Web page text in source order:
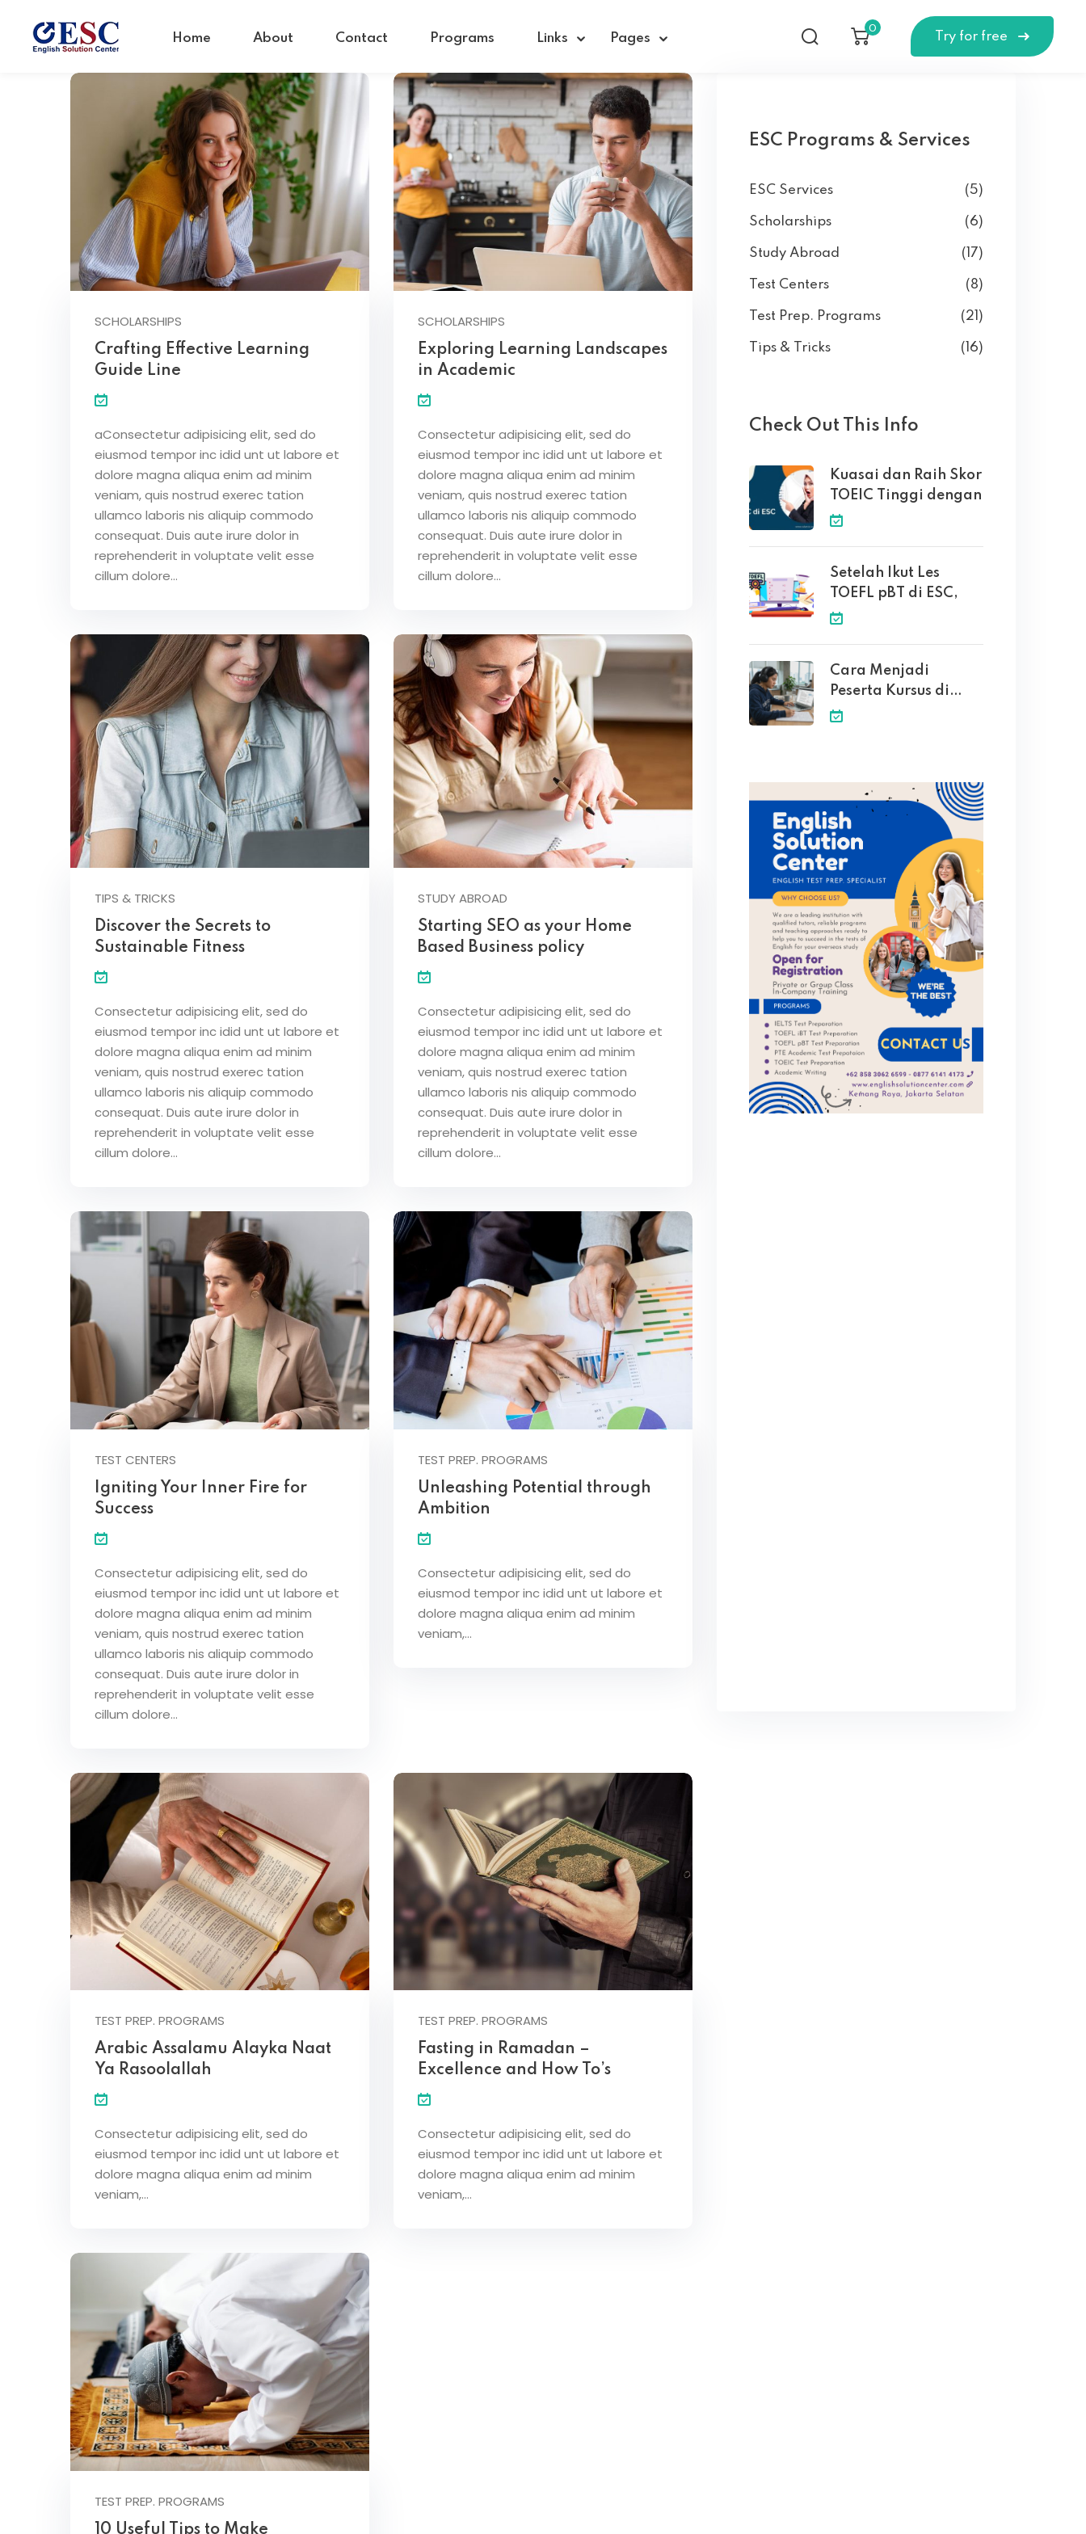
Home About Contact Programs Links Pages
0
Try for free
SCHOLARSHIPS
Crafting Effective Learning
Guide Line
aConsectetur adipisicing elit, sed do
eiusmod tempor inc idid unt ut labore et
dolore magna aliqua enim ad minim
veniam, quis nostrud exerec tation
ullamco laboris nis aliquip commodo
consequat. Duis aute irure dolor in
reprehenderit in voluptate velit esse
cillum dolore...
SCHOLARSHIPS
Exploring Learning Landscapes
in Academic
Consectetur adipisicing elit, sed do
eiusmod tempor inc idid unt ut labore et
dolore magna aliqua enim ad minim
veniam, quis nostrud exerec tation
ullamco laboris nis aliquip commodo
consequat. Duis aute irure dolor in
reprehenderit in voluptate velit esse
cillum dolore...
TIPS & TRICKS
Discover the Secrets to
Sustainable Fitness
Consectetur adipisicing elit, sed do
eiusmod tempor inc idid unt ut labore et
dolore magna aliqua enim ad minim
veniam, quis nostrud exerec tation
ullamco laboris nis aliquip commodo
consequat. Duis aute irure dolor in
reprehenderit in voluptate velit esse
cillum dolore...
STUDY ABROAD
Starting SEO as your Home
Based Business policy
Consectetur adipisicing elit, sed do
eiusmod tempor inc idid unt ut labore et
dolore magna aliqua enim ad minim
veniam, quis nostrud exerec tation
ullamco laboris nis aliquip commodo
consequat. Duis aute irure dolor in
reprehenderit in voluptate velit esse
cillum dolore...
TEST CENTERS
Igniting Your Inner Fire for
Success
Consectetur adipisicing elit, sed do
eiusmod tempor inc idid unt ut labore et
dolore magna aliqua enim ad minim
veniam, quis nostrud exerec tation
ullamco laboris nis aliquip commodo
consequat. Duis aute irure dolor in
reprehenderit in voluptate velit esse
cillum dolore...
TEST PREP. PROGRAMS
Unleashing Potential through
Ambition
Consectetur adipisicing elit, sed do
eiusmod tempor inc idid unt ut labore et
dolore magna aliqua enim ad minim
veniam,…
TEST PREP. PROGRAMS
Arabic Assalamu Alayka Naat
Ya Rasoolallah
Consectetur adipisicing elit, sed do
eiusmod tempor inc idid unt ut labore et
dolore magna aliqua enim ad minim
veniam,…
TEST PREP. PROGRAMS
Fasting in Ramadan –
Excellence and How To’s
Consectetur adipisicing elit, sed do
eiusmod tempor inc idid unt ut labore et
dolore magna aliqua enim ad minim
veniam,…
TEST PREP. PROGRAMS
10 Useful Tips to Make
ESC Programs & Services
ESC Services (5)
Scholarships (6)
Study Abroad (17)
Test Centers (8)
Test Prep. Programs (21)
Tips & Tricks (16)
Check Out This Info
Kuasai dan Raih Skor
TOEIC Tinggi dengan
Setelah Ikut Les
TOEFL pBT di ESC,
Cara Menjadi
Peserta Kursus di
English Solution
Sign in Sign up
Sign in
Don’t have an account?Sign up